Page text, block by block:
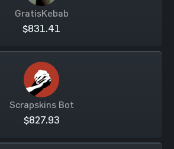
GratisKebab
$831.41
Scrapskins Bot
$827.93